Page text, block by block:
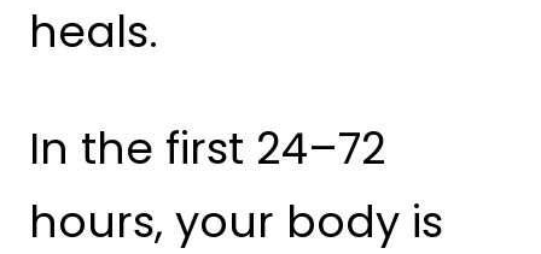
heals.
In the first 24–72
hours, your body is